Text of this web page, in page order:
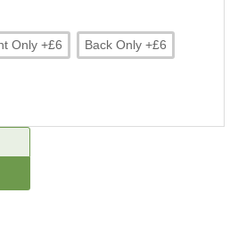
Only +£6 Back Only +£6